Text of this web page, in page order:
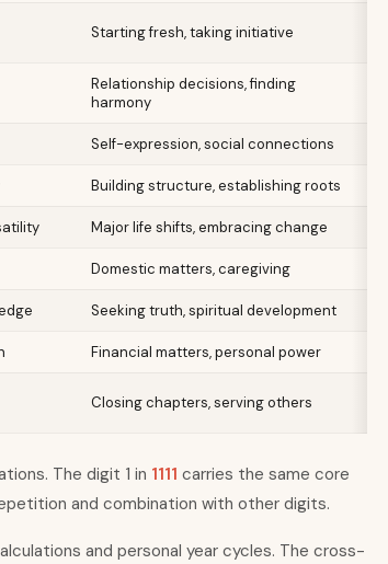
Starting fresh, taking initiative
Relationship decisions, finding
harmony
Self-expression, social connections
Building structure, establishing roots
Major life shifts, embracing change
Domestic matters, caregiving
Seeking truth, spiritual development
Financial matters, personal power
Closing chapters, serving others
The digit 1 in 1111 carries the same core
and combination with other digits.
and personal year cycles. The cross-